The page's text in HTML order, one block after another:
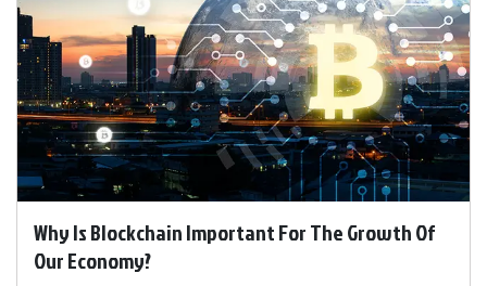
Why Is Blockchain Important For The Growth Of
Our Economy?